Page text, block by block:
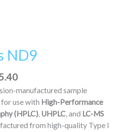
ND9
manufactured sample
use with High-Performance
(HPLC), UHPLC, and LC-MS
from high-quality Type I